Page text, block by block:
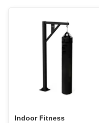
print your logo/text on your
are also committed to cultivating
small buyers from
Indoor Fitness